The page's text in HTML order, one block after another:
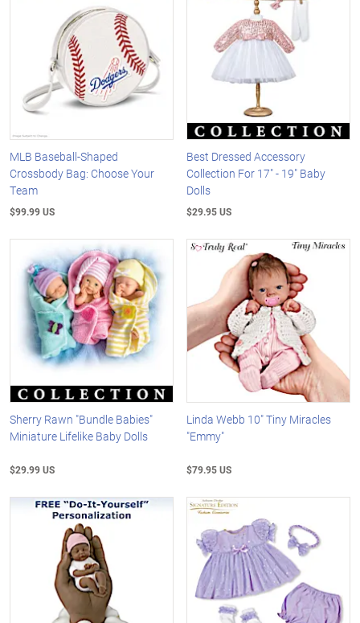
MLB Baseball-Shaped
Crossbody Bag: Choose Your
Team
$99.99 US
Best Dressed Accessory
Collection For 17" - 19" Baby
Dolls
$29.95 US
Sherry Rawn "Bundle Babies"
Miniature Lifelike Baby Dolls
$29.99 US
Linda Webb 10" Tiny Miracles
"Emmy"
$79.95 US